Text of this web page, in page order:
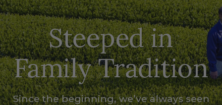
Steeped in
Family Tradition
Since the beginning, we’ve always seen